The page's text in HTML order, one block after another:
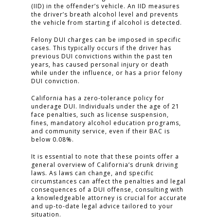
(IID) in the offender’s vehicle. An IID measures
the driver’s breath alcohol level and prevents
the vehicle from starting if alcohol is detected.
Felony DUI charges can be imposed in specific
cases. This typically occurs if the driver has
previous DUI convictions within the past ten
years, has caused personal injury or death
while under the influence, or has a prior felony
DUI conviction.
California has a zero-tolerance policy for
underage DUI. Individuals under the age of 21
face penalties, such as license suspension,
fines, mandatory alcohol education programs,
and community service, even if their BAC is
below 0.08%.
It is essential to note that these points offer a
general overview of California’s drunk driving
laws. As laws can change, and specific
circumstances can affect the penalties and legal
consequences of a DUI offense, consulting with
a knowledgeable attorney is crucial for accurate
and up-to-date legal advice tailored to your
situation.
TESTIMONIALS
CONTACT
CLICK TO CALL